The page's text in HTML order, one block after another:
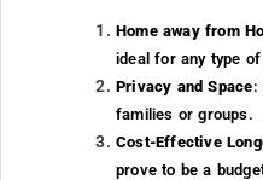
Home away from
ideal for any type
Privacy and Space:
families or groups.
Cost-Effective
prove to be a